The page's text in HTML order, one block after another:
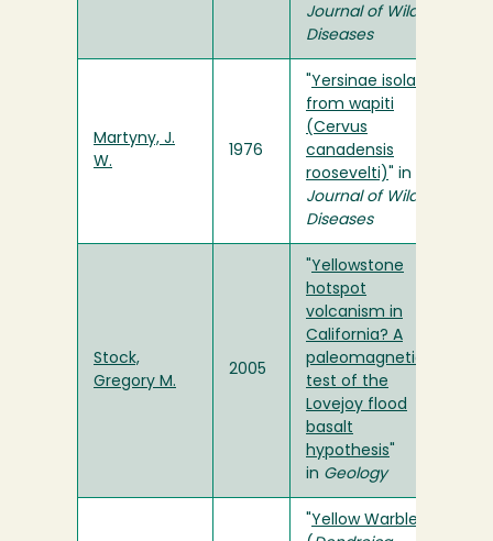
Journal of Wildlife
Diseases
Martyny, J.
W.
1976
Yersinae isolated
from wapiti
(Cervus
canadensis
roosevelti)
" in
Journal of Wildlife
Diseases
Stock,
Gregory M.
2005
Yellowstone
hotspot
volcanism in
California? A
paleomagnetic
test of the
Lovejoy flood
basalt
hypothesis
in Geology
Yellow Warbler